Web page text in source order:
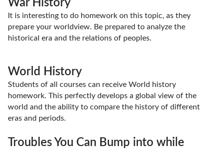
War History
It is interesting to do homework on this topic, as they
prepare your worldview. Be prepared to analyze the
historical era and the relations of peoples.
World History
Students of all courses can receive World history
homework. This perfectly develops a global view of the
world and the ability to compare the history of different
eras and periods.
Troubles You Can Bump into while